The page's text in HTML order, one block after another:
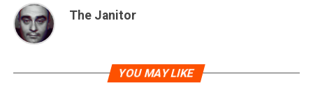
The Janitor
YOU MAY LIKE